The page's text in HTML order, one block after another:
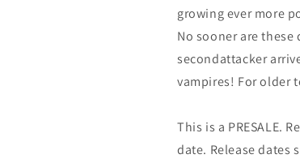
growing ever more
No sooner are these
secondattacker
vampires! For older
This is a PRESALE.
date. Release dates